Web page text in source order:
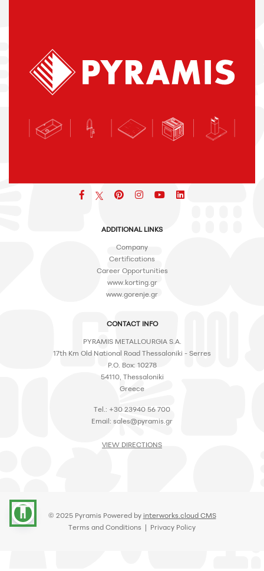
accessibility
Facebook pinteresticon icon icon
ADDITIONAL LINKS
Company
Certifications
Career Opportunities
www.korting.gr
www.gorenje.gr
CONTACT INFO
PYRAMIS METALLOURGIA S.A.
17th Km Old National Road Thessaloniki - Serres
P.O. Box: 10278
54110, Thessaloniki
Greece
Tel.: +30 23940 56 700
Email: sales@pyramis.gr
VIEW DIRECTIONS
© 2025 Pyramis Powered by interworks.cloud CMS
Terms and Conditions | Privacy Policy